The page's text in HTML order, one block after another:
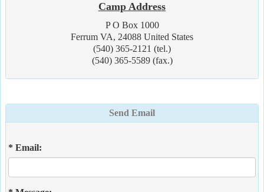
Camp Address
P O Box 1000
Ferrum VA, 24088 United States
(540) 365-2121 (tel.)
(540) 365-5589 (fax.)
Send Email
* Email: